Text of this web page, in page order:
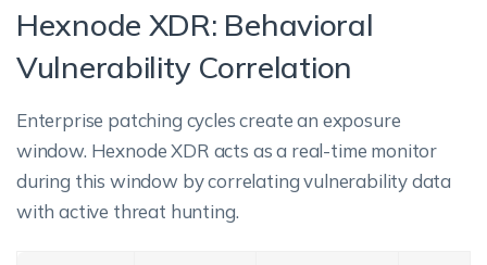
Hexnode XDR: Behavioral
Vulnerability Correlation
Enterprise patching cycles create an exposure
window. Hexnode XDR acts as a real-time monitor
during this window by correlating vulnerability data
with active threat hunting.